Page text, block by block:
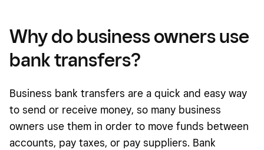
Whydo business owners use
bank transfers?
Business bank transfers are a quick and easy way
to send or receive money, so many business
owners use them in order to move funds between
accounts, pay taxes, or pay suppliers. Bank